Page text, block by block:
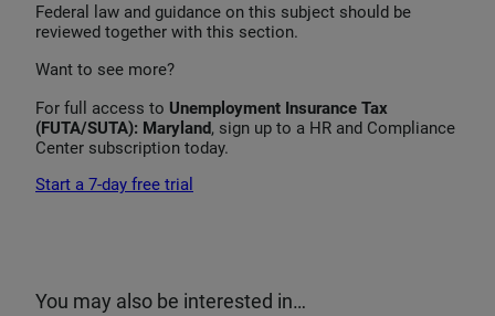
Federal law and guidance on this subject should be
reviewed together with this section.
Want to see more?
For full access to Unemployment Insurance Tax
(FUTA/SUTA): Maryland, sign up to a HR and Compliance
Center subscription today.
Start a 7-day free trial
You may also be interested in…